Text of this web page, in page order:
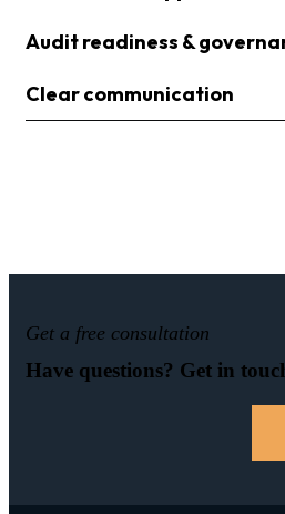
Audit readiness &
Clear communication
Get a free consultation
Have questions? Get in